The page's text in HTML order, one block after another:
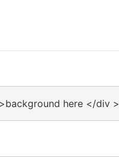
here </div >